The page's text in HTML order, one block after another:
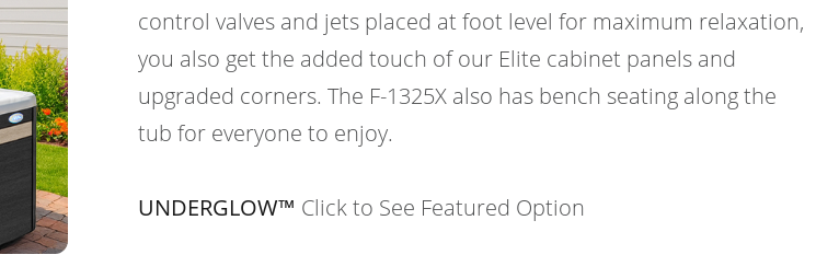
control valves and jets placed at foot level for maximum relaxation,
you also get the added touch of our Elite cabinet panels and
upgraded corners. The F-1325X also has bench seating along the
tub for everyone to enjoy.
UNDERGLOW™ Click to See Featured Option